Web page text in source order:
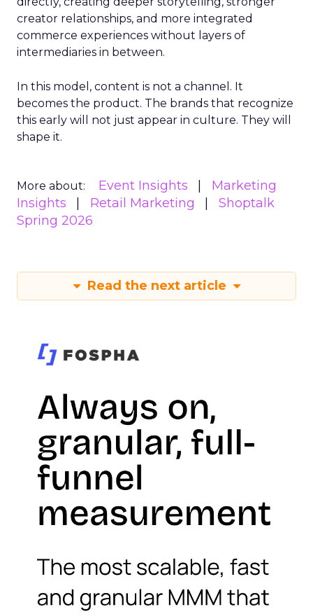
creator relationships, and more integrated
commerce experiences without layers of
intermediaries in between.
In this model, content is not a channel. It
becomes the product. The brands that recognize
this early will not just appear in culture. They will
shape it.
More about: Event Insights
Marketing
Insights
Retail Marketing
Shoptalk
Spring 2026
Read the next article